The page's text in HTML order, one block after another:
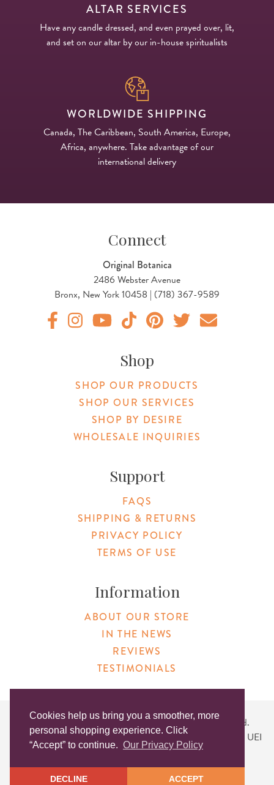
Cookies help us bring you a smoother, more
personal shopping experience. Click
“Accept” to continue. Our Privacy Policy
DECLINE ACCEPT
ALTAR SERVICES
Have any candle dressed, and even prayed over, lit,
and set on our altar by our in-house spiritualists
WORLDWIDE SHIPPING
Canada, The Caribbean, South America, Europe,
Africa, anywhere. Take advantage of our
international delivery
Connect
Original Botanica
2486 Webster Avenue
Bronx, New York 10458 | (718) 367-9589
Shop
SHOP OUR PRODUCTS
SHOP OUR SERVICES
SHOP BY DESIRE
WHOLESALE INQUIRIES
Support
FAQS
SHIPPING & RETURNS
PRIVACY POLICY
TERMS OF USE
Information
ABOUT OUR STORE
IN THE NEWS
REVIEWS
TESTIMONIALS
Copyright © 2026 Original Products. All Rights Reserved.
Website created byLighthaus Design| DUNS #046829149 | UEI
#KLXCN5GK7T96